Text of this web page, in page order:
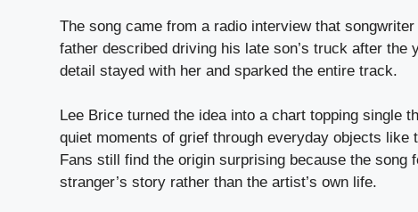
The song came from a radio interview that
father described driving his late son’s truck after the
detail stayed with her and sparked the entire track.
Lee Brice turned the idea into a chart topping single
quiet moments of grief through everyday objects like
Fans still find the origin surprising because the song
stranger’s story rather than the artist’s own life.